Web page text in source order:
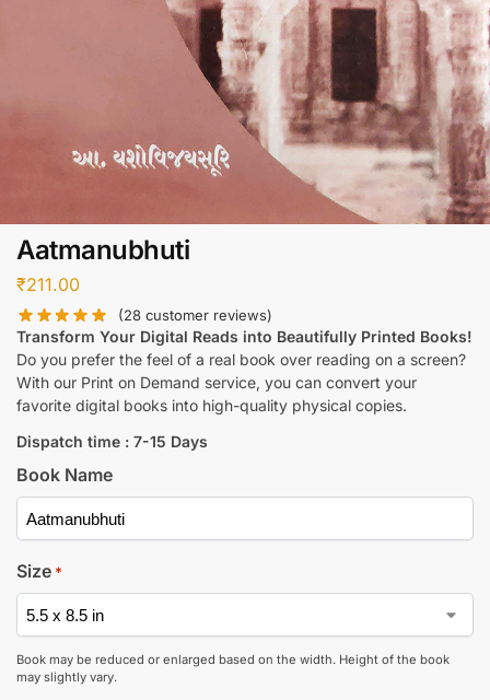
Aatmanubhuti
₹211.00
(28 customer reviews)
Transform Your Digital Reads into Beautifully Printed Books!
Do you prefer the feel of a real book over reading on a screen?
With our Print on Demand service, you can convert your
favorite digital books into high-quality physical copies.
Dispatch time : 7-15 Days
Book Name
Size *
Book may be reduced or enlarged based on the width. Height of the book
may slightly vary.